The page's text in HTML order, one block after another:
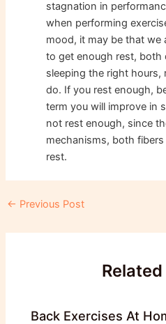
stagnation in
when performing
mood, it may be that we
to get enough rest, both
sleeping the right
do. If you rest enough,
term you will improve in
not rest enough, since
mechanisms, both
rest.
Post
← Previous Post
Back Exercises At